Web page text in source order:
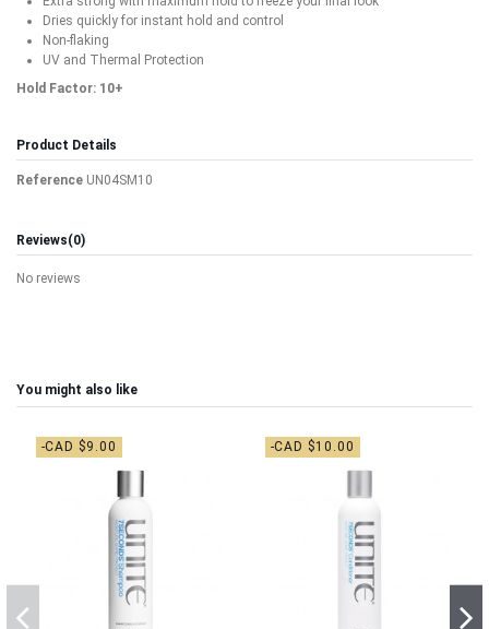
Dries quickly for instant hold and control
Non-flaking
UV and Thermal Protection
Hold Factor: 10+
Product Details
Reference UN04SM10
Reviews(0)
No reviews
You might also like
-CAD $9.00 -CAD $10.00